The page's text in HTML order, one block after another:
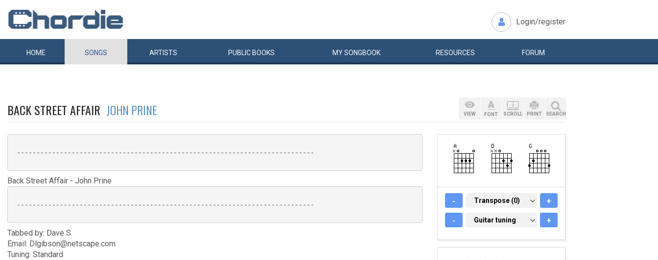
Login/register
HOME SONGS ARTISTS PUBLIC BOOKS MYSONGBOOK RESOURCES FORUM
BACK STREET AFFAIR JOHN PRINE
----------------------------------------------------------------------------
Back Street Affair - John Prine
----------------------------------------------------------------------------
Tabbed by: Dave S.
Email: Dlgibson@netscape.com
Tuning: Standard
VIEW FONT SCROLL PRINT SEARCH
- TRANSPOSE (0)
Transpose (0) +
- GUITAR TUNING
Guitar tuning +